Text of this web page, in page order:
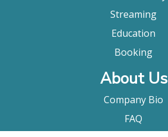
Streaming
Education
Booking
About Us
Company Bio
FAQ